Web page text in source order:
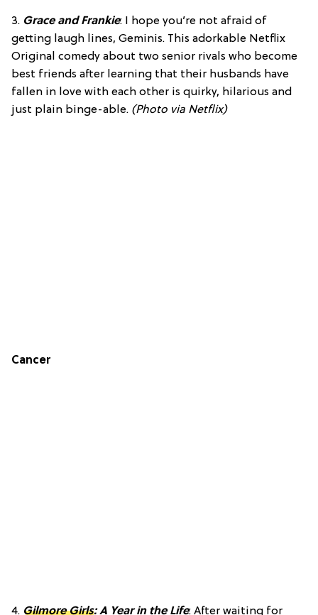
3. Grace and Frankie: I hope you’re not afraid of
getting laugh lines, Geminis. This adorkable Netflix
Original comedy about two senior rivals who become
best friends after learning that their husbands have
fallen in love with each other is quirky, hilarious and
just plain binge-able. (Photo via Netflix)
Cancer
4. Gilmore Girls: A Year in the Life: After waiting for